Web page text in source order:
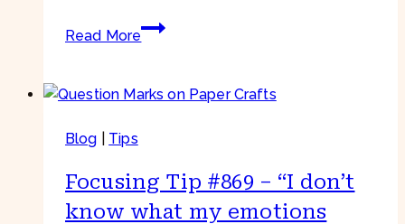
Read More
Focusing
–
Work
–
Blog Tips
Focusing Tip #869 – “I don’t
know what my emotions